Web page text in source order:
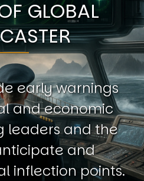
GLOBAL
early warnings
and economic
leaders and the
and
inflection points.